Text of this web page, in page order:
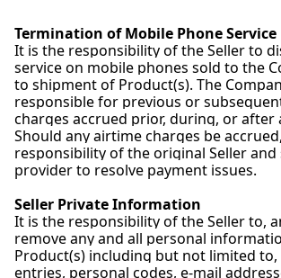
Termination of Mobile Phone Service
It is the responsibility of the Seller to
service on mobile phones sold to the
to shipment of Product(s). The
responsible for previous or
charges accrued prior, during, or after
Should any airtime charges be
responsibility of the original Seller and
provider to resolve payment issues.
Seller Private Information
It is the responsibility of the Seller to,
remove any and all personal
Product(s) including but not limited
entries, personal codes, e-mail